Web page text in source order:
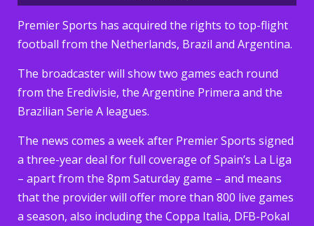
Premier Sports has acquired the rights to top-flight
football from the Netherlands, Brazil and Argentina.
The broadcaster will show two games each round
from the Eredivisie, the Argentine Primera and the
Brazilian Serie A leagues.
The news comes a week after Premier Sports signed
a three-year deal for full coverage of Spain’s La Liga
– apart from the 8pm Saturday game – and means
that the provider will offer more than 800 live games
a season, also including the Coppa Italia, DFB-Pokal